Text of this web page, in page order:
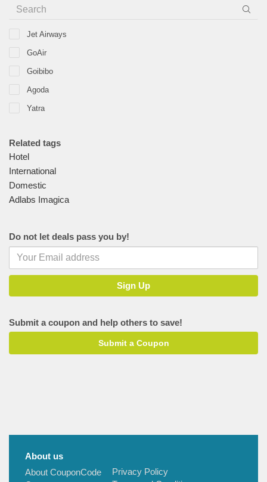
Jet Airways
GoAir
Goibibo
Agoda
Yatra
Goomo
Cleartrip
EaseMyTrip
Singapore Airlines
ItaliaRail
Joe's Jeans
SOTC
Related tags
Hotel
International
Domestic
Adlabs Imagica
Do not let deals pass you by!
Submit a coupon and help others to save!
Submit a Coupon
About us
About CouponCode
Privacy Policy